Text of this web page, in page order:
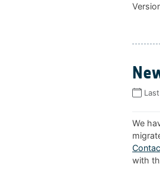
We
with